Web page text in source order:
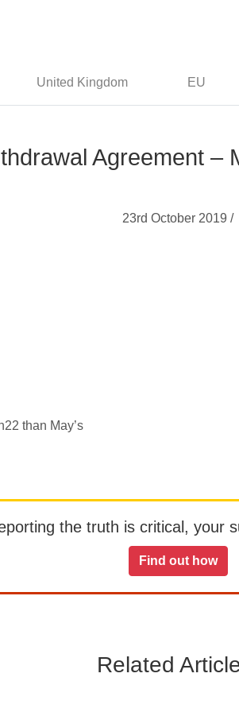
United Kingdom EU
Agreement –
23rd October 2019 /
than May’s
the truth is critical, your
Find out how
Related